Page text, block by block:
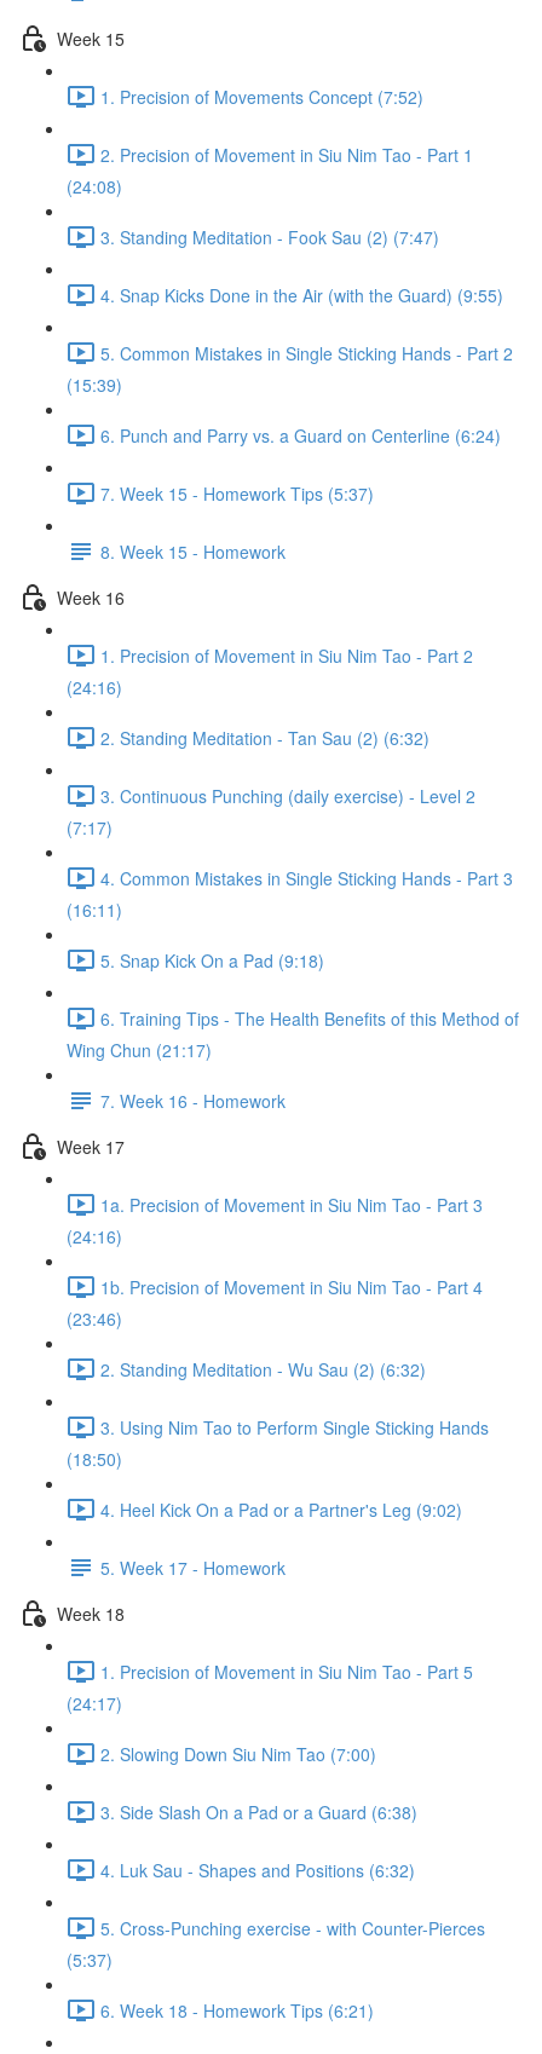
Week 15
1. Precision of Movements Concept (7:52)
2. Precision of Movement in Siu Nim Tao - Part 1
(24:08)
3. Standing Meditation - Fook Sau (2) (7:47)
4. Snap Kicks Done in the Air (with the Guard) (9:55)
5. Common Mistakes in Single Sticking Hands - Part 2
(15:39)
6. Punch and Parry vs. a Guard on Centerline (6:24)
7. Week 15 - Homework Tips (5:37)
8. Week 15 - Homework
Week 16
1. Precision of Movement in Siu Nim Tao - Part 2
(24:16)
2. Standing Meditation - Tan Sau (2) (6:32)
3. Continuous Punching (daily exercise) - Level 2
(7:17)
4. Common Mistakes in Single Sticking Hands - Part 3
(16:11)
5. Snap Kick On a Pad (9:18)
6. Training Tips - The Health Benefits of this Method of
Wing Chun (21:17)
7. Week 16 - Homework
Week 17
1a. Precision of Movement in Siu Nim Tao - Part 3
(24:16)
1b. Precision of Movement in Siu Nim Tao - Part 4
(23:46)
2. Standing Meditation - Wu Sau (2) (6:32)
3. Using Nim Tao to Perform Single Sticking Hands
(18:50)
4. Heel Kick On a Pad or a Partner's Leg (9:02)
5. Week 17 - Homework
Week 18
1. Precision of Movement in Siu Nim Tao - Part 5
(24:17)
2. Slowing Down Siu Nim Tao (7:00)
3. Side Slash On a Pad or a Guard (6:38)
4. Luk Sau - Shapes and Positions (6:32)
5. Cross-Punching exercise - with Counter-Pierces
(5:37)
6. Week 18 - Homework Tips (6:21)